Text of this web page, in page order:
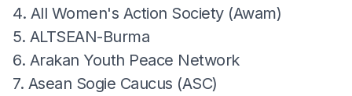
4. All Women's Action Society (Awam)
5. ALTSEAN-Burma
6. Arakan Youth Peace Network
7. Asean Sogie Caucus (ASC)